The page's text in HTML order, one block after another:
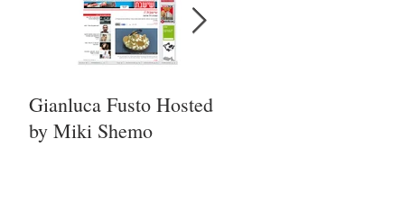
Gianluca Fusto Hosted
by Miki Shemo